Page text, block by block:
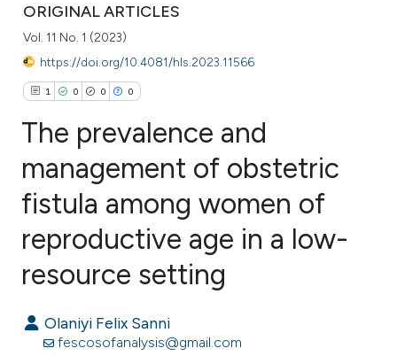
ORIGINAL ARTICLES
Vol. 11 No. 1 (2023)
https://doi.org/10.4081/hls.2023.11566
1 0 0 0
Citing Publications
Mentioning
Contrasting
The prevalence and
management of obstetric
fistula among women of
reproductive age in a low-
resource setting
Olaniyi Felix Sanni
fescosofanalysis@gmail.com